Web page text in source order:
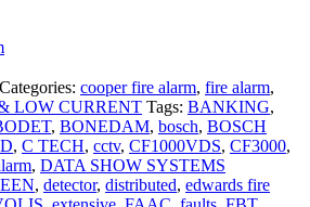
Categories: cooper fire alarm, fire alarm,
LOW CURRENT Tags: BANKING,
, BONEDAM, bosch, BOSCH
, C TECH, cctv, CF1000VDS, CF3000,
, DATA SHOW SYSTEMS
, detector, distributed, edwards fire